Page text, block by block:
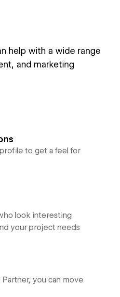
help with a wide range
and marketing
to get a feel for
look interesting
your project needs
you can move